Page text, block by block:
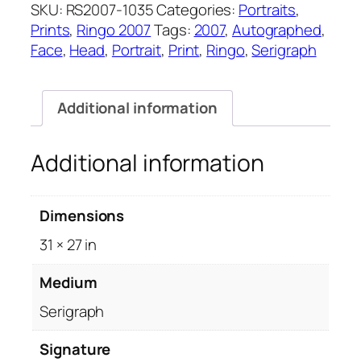
SKU: RS2007-1035Categories: Portraits,
Prints, Ringo 2007Tags: 2007, Autographed,
Face, Head, Portrait, Print, Ringo,Serigraph
Additional information
Additional information
Dimensions
31 × 27 in
Medium
Serigraph
Signature